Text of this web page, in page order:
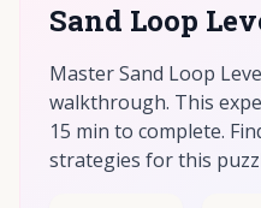
Sand Loop
Master Sand Loop
walkthrough. This
15 min to complete.
strategies for this